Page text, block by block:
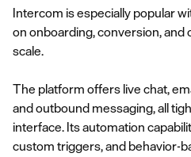
Intercom is especially popular
on onboarding, conversion, and
scale.
The platform offers live chat,
and outbound messaging, all
interface. Its automation
custom triggers, and behavior-